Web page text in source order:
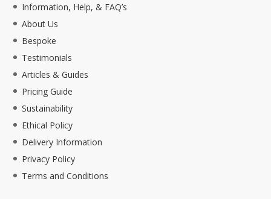
Information, Help, & FAQ’s
About Us
Bespoke
Testimonials
Articles & Guides
Pricing Guide
Sustainability
Ethical Policy
Delivery Information
Privacy Policy
Terms and Conditions